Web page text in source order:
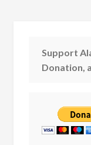
Support
Donation,